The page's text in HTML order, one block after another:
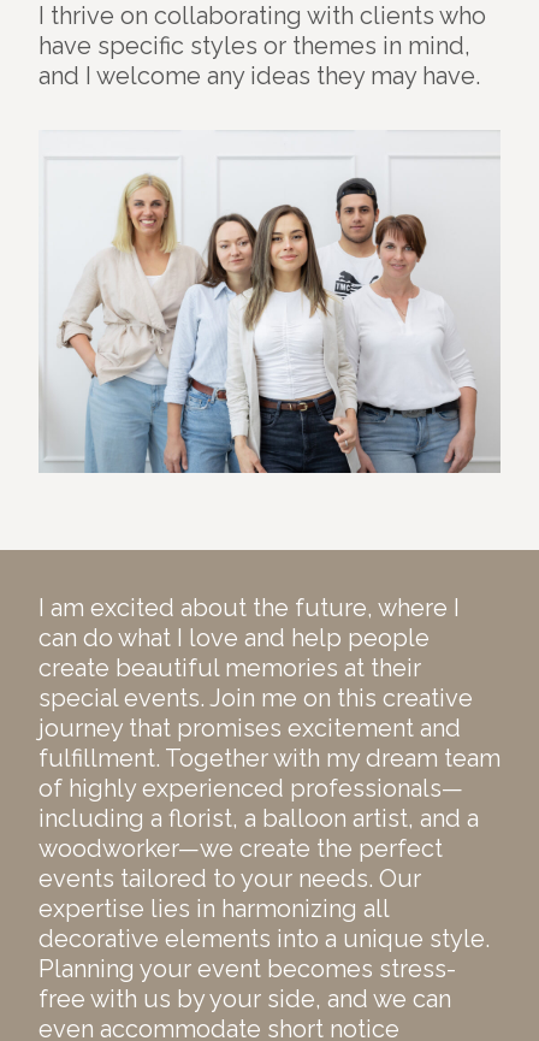
I thrive on collaborating with clients who
have specific styles or themes in mind,
and I welcome any ideas they may have.
I am excited about the future, where I
can do what I love and help people
create beautiful memories at their
special events. Join me on this creative
journey that promises excitement and
fulfillment. Together with my dream team
of highly experienced professionals—
including a florist, a balloon artist, and a
woodworker—we create the perfect
events tailored to your needs. Our
expertise lies in harmonizing all
decorative elements into a unique style.
Planning your event becomes stress-
free with us by your side, and we can
even accommodate short notice